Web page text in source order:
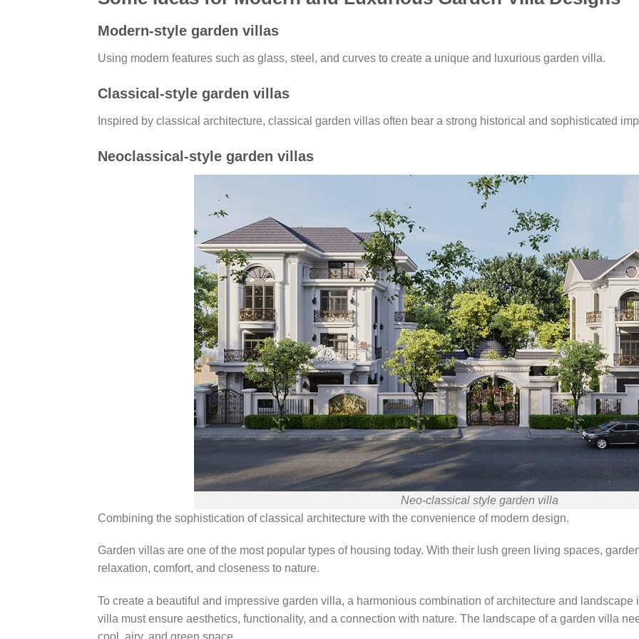
Modern-style garden villas
Using modern features such as glass, steel, and curves to create a unique and luxurious garden villa.
Classical-style garden villas
Inspired by classical architecture, classical garden villas often bear a strong historical and sophisticated
Neoclassical-style garden villas
Neo-classical style garden villa
Combining the sophistication of classical architecture with the convenience of modern design.
Garden villas are one of the most popular types of housing today. With their lush green living spaces,
relaxation, comfort, and closeness to nature.
To create a beautiful and impressive garden villa, a harmonious combination of architecture and
villa must ensure aesthetics, functionality, and a connection with nature. The landscape of a garden villa